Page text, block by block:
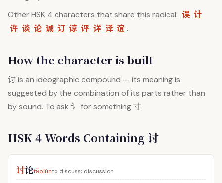
Other HSK 4 characters that share this radical: 误 计
许 谈 论 诚 订 谅 评 详 译 谊 .
How the character is built
讨is an ideographic compound — its meaning is
suggested by the combination of its parts rather than
by sound. To ask 讠 for something 寸.
HSK 4 Words Containing 讨
讨论tǎolùnto discuss; discussion